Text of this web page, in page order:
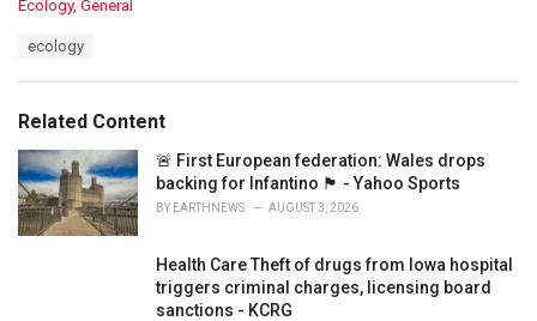
C
o
r
i
e
s
:
Ecology, General
:
ecology
Related Content
🚨 First European federation: Wales drops
backing for Infantino 🏴󠁧󠁢󠁷󠁬󠁳󠁿 - Yahoo Sports
BY EARTHNEWS AUGUST 3, 2026
Health Care Theft of drugs from Iowa hospital
triggers criminal charges, licensing board
sanctions - KCRG